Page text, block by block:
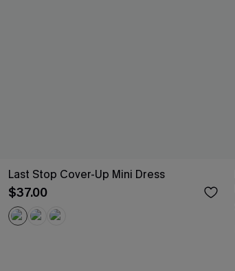
Last Stop Cover-Up Mini Dress
$37.00